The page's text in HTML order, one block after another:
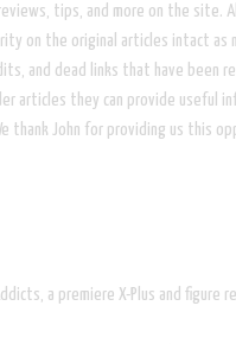
tips, and more on the site.
on the original articles intact as
and dead links that have been
articles they can provide useful
thank John for providing us this
a premiere X-Plus and figure